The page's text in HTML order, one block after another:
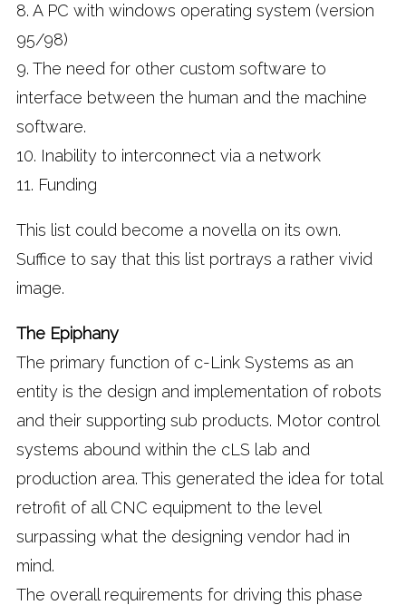
8. A PC with windows operating system (version
95/98)
9. The need for other custom software to
interface between the human and the machine
software.
10. Inability to interconnect via a network
11. Funding
This list could become a novella on its own.
Suffice to say that this list portrays a rather vivid
image.
The Epiphany
The primary function of c-Link Systems as an
entity is the design and implementation of robots
and their supporting sub products. Motor control
systems abound within the cLS lab and
production area. This generated the idea for total
retrofit of all CNC equipment to the level
surpassing what the designing vendor had in
mind.
The overall requirements for driving this phase